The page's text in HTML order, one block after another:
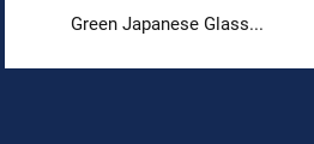
Green Japanese Glass...